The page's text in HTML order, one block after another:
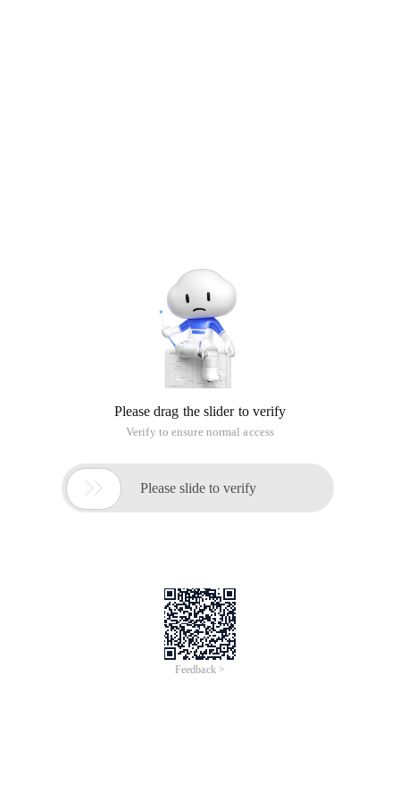
Please drag the slider to verify
Verify to ensure normal access
 Please slide to verify
Feedback >